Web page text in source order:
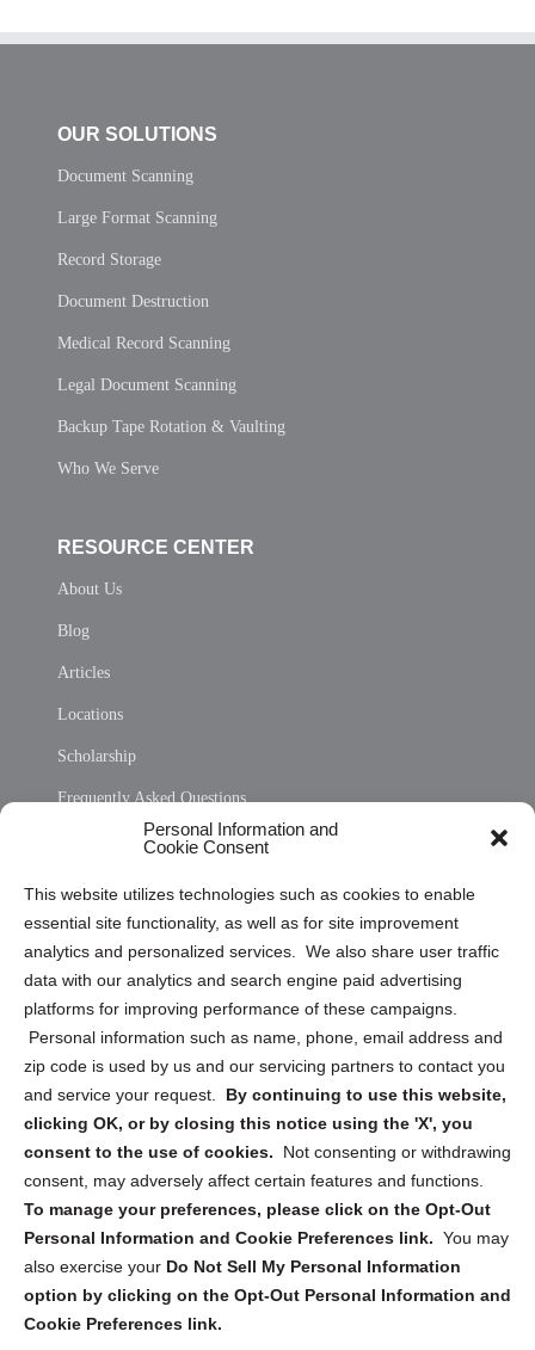
Personal Information and
Cookie Consent
This website utilizes technologies such as cookies to enable
essential site functionality, as well as for site improvement
analytics and personalized services. We also share user traffic
data with our analytics and search engine paid advertising
platforms for improving performance of these campaigns.
Personal information such as name, phone, email address and
zip code is used by us and our servicing partners to contact you
and service your request. By continuing to use this website,
clicking OK, or by closing this notice using the 'X', you
consent to the use of cookies.
Not consenting or withdrawing
consent, may adversely affect certain features and functions.
To manage your preferences, please click on the Opt-Out
Personal Information and Cookie Preferences link. You may
also exercise your Do Not Sell My Personal Information
option by clicking on the Opt-Out Personal Information and
Cookie Preferences link.
OUR SOLUTIONS
Document Scanning
Large Format Scanning
Record Storage
Document Destruction
Medical Record Scanning
Legal Document Scanning
Backup Tape Rotation & Vaulting
Who We Serve
RESOURCE CENTER
About Us
Blog
Articles
Locations
Scholarship
Frequently Asked Questions
Privacy Statement (US)
Cookie Policy (CA)
Privacy Statement (CA)
Sign up to receive updates, reminders, and
security tips!
Submit